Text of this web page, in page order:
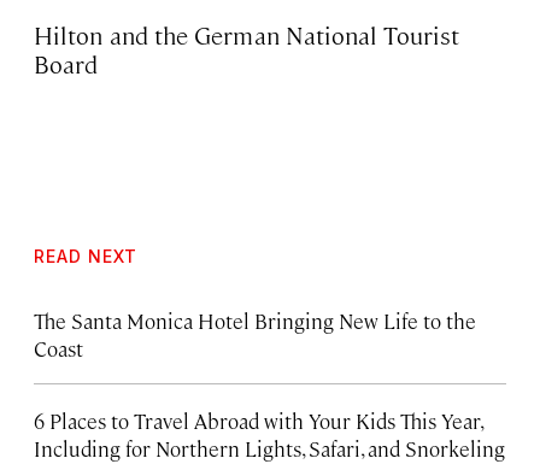
Hilton and the German National Tourist
Board
READ NEXT
The Santa Monica Hotel Bringing New Life to the
Coast
6 Places to Travel Abroad with Your Kids This Year,
Including for Northern Lights, Safari, and Snorkeling